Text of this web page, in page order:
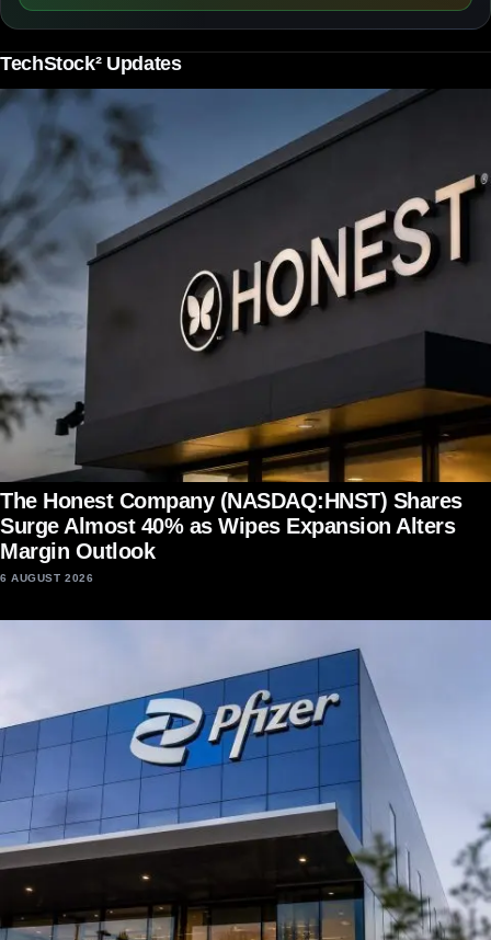
TechStock² Updates
The Honest Company (NASDAQ:HNST) Shares
Surge Almost 40% as Wipes Expansion Alters
Margin Outlook
6 AUGUST 2026